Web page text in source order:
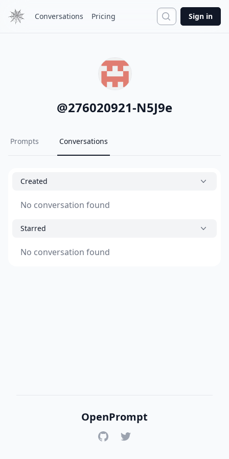
Conversations Pricing Search
Sign in
@276020921-N5J9e
Prompts Conversations
Created
No conversation found
Starred
No conversation found
OpenPrompt
GitHubTwitter